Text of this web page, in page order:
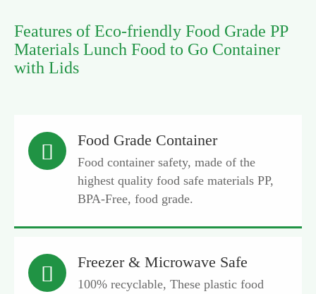
Features of Eco-friendly Food Grade PP
Materials Lunch Food to Go Container
with Lids
 Food Grade Container
Food container safety, made of the
highest quality food safe materials PP,
BPA-Free, food grade.
 Freezer & Microwave Safe
100% recyclable, These plastic food